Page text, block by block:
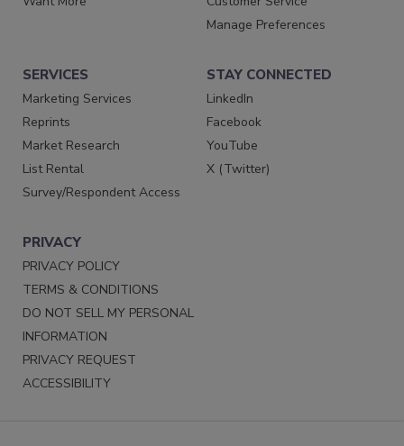
Manage Preferences
SERVICES
Marketing Services
Reprints
Market Research
List Rental
Survey/Respondent Access
STAY CONNECTED
LinkedIn
Facebook
YouTube
X (Twitter)
PRIVACY
PRIVACY POLICY
TERMS & CONDITIONS
DO NOT SELL MY PERSONAL
INFORMATION
PRIVACY REQUEST
ACCESSIBILITY